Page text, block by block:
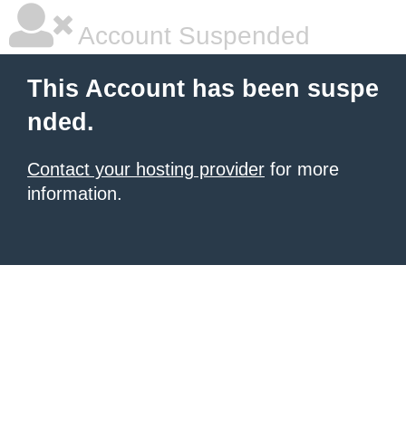
Account Suspended
This Account has been suspe
nded.
Contact your hosting provider for more
information.